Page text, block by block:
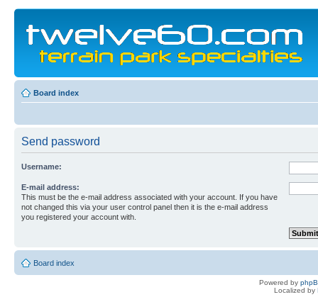
Board index
Send password
Username:
E-mail address:
This must be the e-mail address associated with your account. If you have
not changed this via your user control panel then it is the e-mail address
you registered your account with.
Board index
Powered by
Localized by